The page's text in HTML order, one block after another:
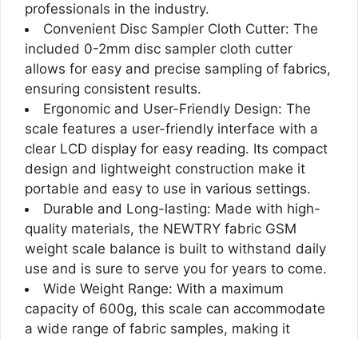
professionals in the industry.
Convenient Disc Sampler Cloth Cutter: The
included 0-2mm disc sampler cloth cutter
allows for easy and precise sampling of fabrics,
ensuring consistent results.
Ergonomic and User-Friendly Design: The
scale features a user-friendly interface with a
clear LCD display for easy reading. Its compact
design and lightweight construction make it
portable and easy to use in various settings.
Durable and Long-lasting: Made with high-
quality materials, the NEWTRY fabric GSM
weight scale balance is built to withstand daily
use and is sure to serve you for years to come.
Wide Weight Range: With a maximum
capacity of 600g, this scale can accommodate
a wide range of fabric samples, making it